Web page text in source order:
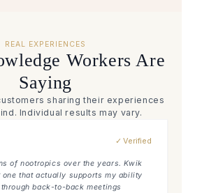
REAL EXPERIENCES
Workers Are
Saying
sharing their experiences
Individual results may vary.
✓ Verified
of nootropics over the years. Kwik
that actually supports my ability
back-to-back meetings